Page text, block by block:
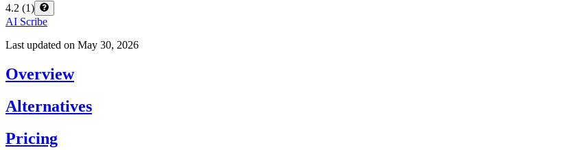
4.2 (1)
AI Scribe
Last updated on May 30, 2026
Overview
Alternatives
Pricing